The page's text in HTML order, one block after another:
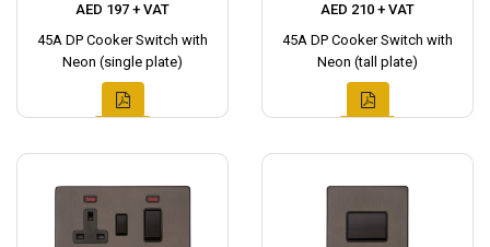
AED 197 + VAT
45A DP Cooker Switch with
Neon (single plate)
AED 210 + VAT
45A DP Cooker Switch with
Neon (tall plate)